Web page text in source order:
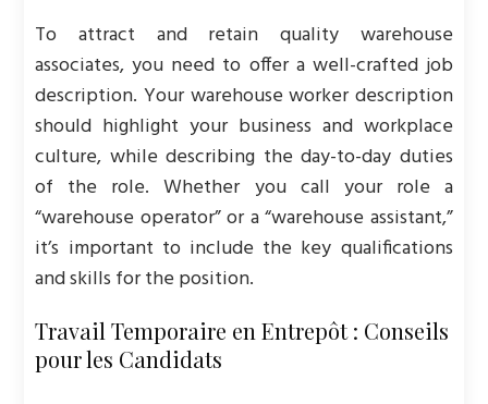
To attract and retain quality warehouse
associates, you need to offer a well-crafted job
description. Your warehouse worker description
should highlight your business and workplace
culture, while describing the day-to-day duties
of the role. Whether you call your role a
“warehouse operator” or a “warehouse assistant,”
it’s important to include the key qualifications
and skills for the position.
Travail Temporaire en Entrepôt : Conseils
pour les Candidats